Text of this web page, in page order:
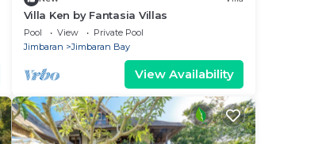
Villa Ken by Fantasia Villas
Pool View
Private Pool
Jimbaran
Jimbaran Bay
View Availability